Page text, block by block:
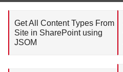
Get All Content Types From
Site in SharePoint using
JSOM